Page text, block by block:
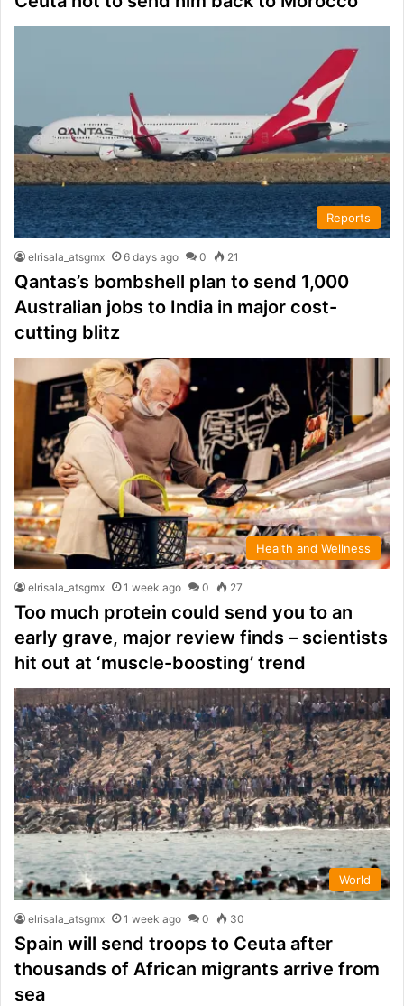
Reports
elrisala_atsgmx 6 days ago 0 21
Qantas’s bombshell plan to send 1,000
Australian jobs to India in major cost-
cutting blitz
Health and Wellness
elrisala_atsgmx 1 week ago 0 27
Too much protein could send you to an
early grave, major review finds – scientists
hit out at ‘muscle-boosting’ trend
World
elrisala_atsgmx 1 week ago 0 30
Spain will send troops to Ceuta after
thousands of African migrants arrive from
sea